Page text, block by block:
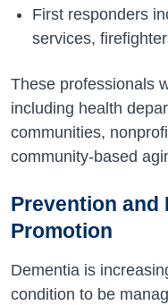
First responders
services,
These professionals
including health
communities,
community-based
Prevention and
Promotion
Dementia is
condition to be